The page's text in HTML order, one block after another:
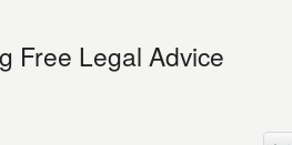
Free Legal Advice